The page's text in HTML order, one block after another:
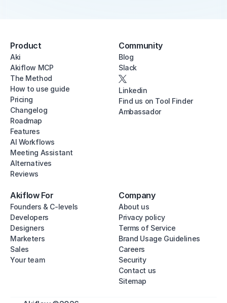
Product
Aki
Akiflow MCP
The Method
How to use guide
Pricing
Changelog
Roadmap
Features
AI Workflows
Meeting Assistant
Alternatives
Reviews
Community
Blog
Slack
Linkedin
Find us on Tool Finder
Ambassador
Akiflow For
Founders & C-levels
Developers
Designers
Marketers
Sales
Your team
Company
About us
Privacy policy
Terms of Service
Brand Usage Guidelines
Careers
Security
Contact us
Sitemap